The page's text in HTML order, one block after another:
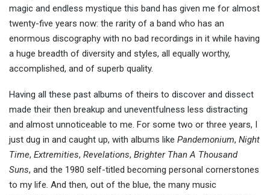
magic and endless mystique this band has given me for almost
twenty-five years now: the rarity of a band who has an
enormous discography with no bad recordings in it while having
a huge breadth of diversity and styles, all equally worthy,
accomplished, and of superb quality.
Having all these past albums of theirs to discover and dissect
made their then breakup and uneventfulness less distracting
and almost unnoticeable to me. For some two or three years, I
just dug in and caught up, with albums like Pandemonium, Night
Time, Extremities, Revelations, Brighter Than A Thousand
Suns, and the 1980 self-titled becoming personal cornerstones
to my life. And then, out of the blue, the many music